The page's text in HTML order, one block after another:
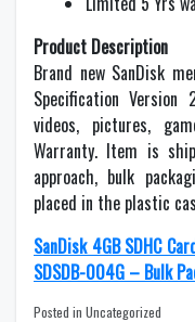
Product Description
Brand new SanDisk
Specification
videos, pictures,
Warranty. Item is
approach, bulk
placed in the plastic
SanDisk 4GB SDHC
SDSDB-004G – Bulk
Posted in Uncategorized